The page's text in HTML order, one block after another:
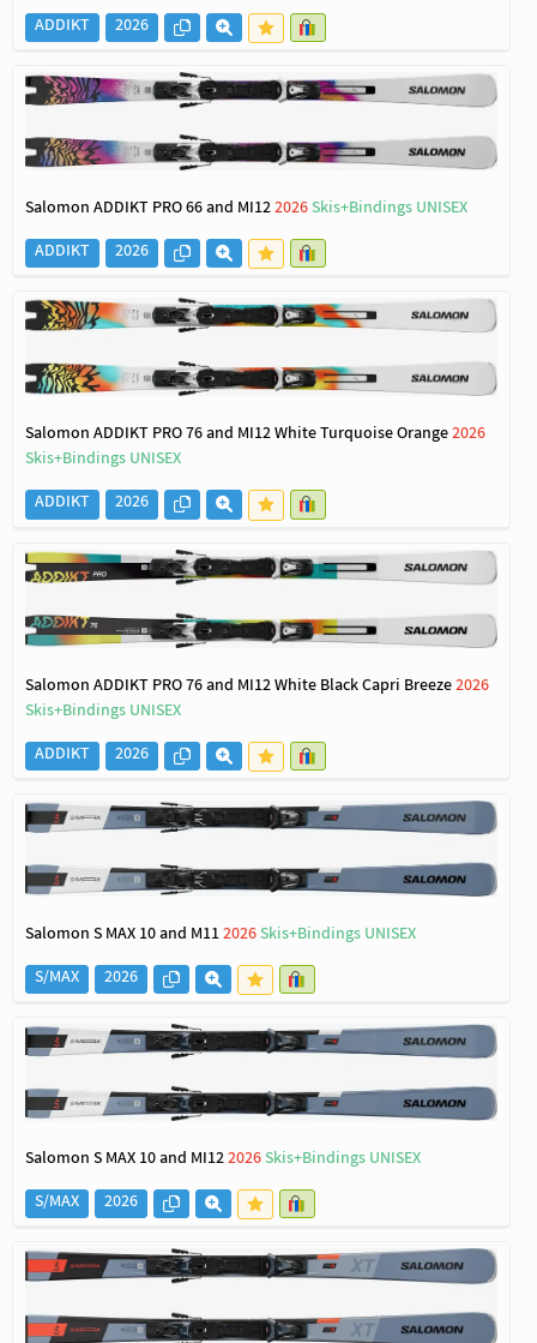
ADDIKT
2026
Salomon ADDIKT PRO 66 and MI122026Skis+Bindings UNISEX
ADDIKT
2026
Salomon ADDIKT PRO 76 and MI12 White Turquoise Orange2026
Skis+Bindings UNISEX
ADDIKT
2026
Salomon ADDIKT PRO 76 and MI12 White Black Capri Breeze2026
Skis+Bindings UNISEX
ADDIKT
2026
Salomon S MAX 10 and M112026Skis+Bindings UNISEX
S/MAX
2026
Salomon S MAX 10 and MI122026Skis+Bindings UNISEX
S/MAX
2026